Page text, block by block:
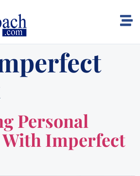
Personal
With Imperfect